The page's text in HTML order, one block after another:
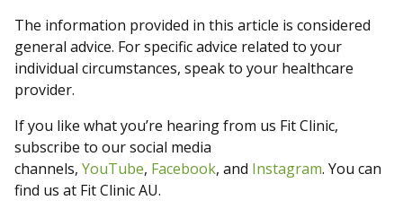
The information provided in this article is considered
general advice. For specific advice related to your
individual circumstances, speak to your healthcare
provider.
If you like what you’re hearing from us Fit Clinic,
subscribe to our social media
channels, YouTube, Facebook, and Instagram. You can
find us at Fit Clinic AU.